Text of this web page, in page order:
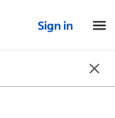
Sign in